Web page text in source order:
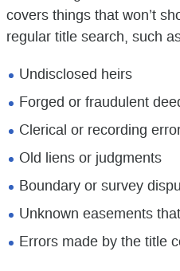
covers things that won’t
regular title search, such
Undisclosed heirs
Forged or fraudulent
Clerical or recording
Old liens or judgments
Boundary or survey
Unknown easements
Errors made by the title